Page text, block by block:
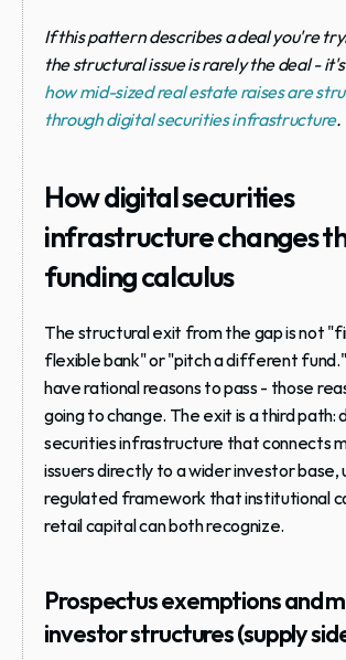
If this pattern describes a deal you're
how mid-sized real estate raises are
through digital securities infrastructure.
How digital securities
infrastructure changes
funding calculus
The structural exit from the gap is not
flexible bank" or "pitch a different
have rational reasons to pass - those
going to change. The exit is a third path:
securities infrastructure that connects
issuers directly to a wider investor base,
regulated framework that institutional
retail capital can both recognize.
Prospectus exemptions and
investor structures (supply